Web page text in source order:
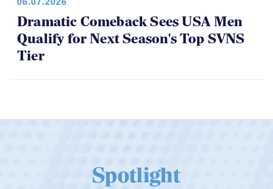
06.07.2026
Dramatic Comeback Sees USA Men
Qualify for Next Season's Top SVNS